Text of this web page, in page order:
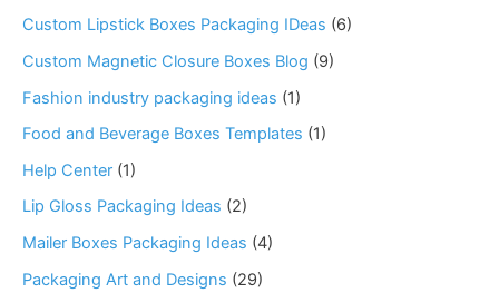
Custom Lipstick Boxes Packaging IDeas (6)
Custom Magnetic Closure Boxes Blog (9)
Fashion industry packaging ideas (1)
Food and Beverage Boxes Templates (1)
Help Center (1)
Lip Gloss Packaging Ideas (2)
Mailer Boxes Packaging Ideas (4)
Packaging Art and Designs (29)